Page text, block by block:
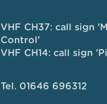
VHF CH37: call sign
Control'
VHF CH14: call sign
Tel. 01646 696312